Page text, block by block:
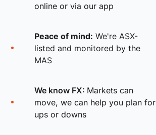
online or via our app
Peace of mind: We're ASX-
listed and monitored by the
MAS
We know FX: Markets can
move, we can help you plan for
ups or downs